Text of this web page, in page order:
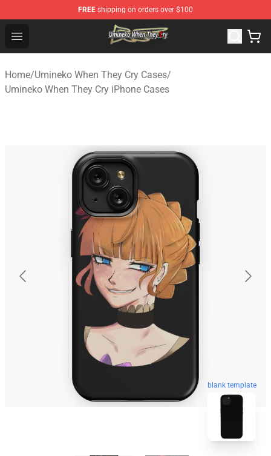
FREE shipping on orders over $100
Open menu
Umineko When They Cry Store - Official Umineko When
Home/Umineko When They Cry Cases/
Umineko When They Cry iPhone Cases
blank template